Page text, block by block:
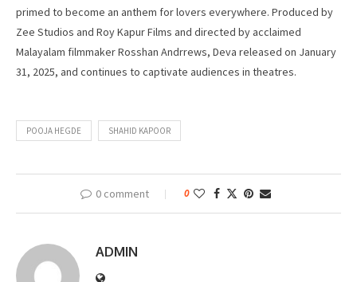
primed to become an anthem for lovers everywhere. Produced by
Zee Studios and Roy Kapur Films and directed by acclaimed
Malayalam filmmaker Rosshan Andrrews, Deva released on January
31, 2025, and continues to captivate audiences in theatres.
POOJA HEGDE SHAHID KAPOOR
0 comment 0
ADMIN